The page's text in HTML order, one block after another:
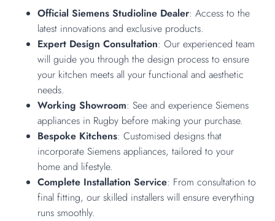
Official Siemens Studioline Dealer: Access to the
latest innovations and exclusive products.
Expert Design Consultation: Our experienced team
will guide you through the design process to ensure
your kitchen meets all your functional and aesthetic
needs.
Working Showroom: See and experience Siemens
appliances in Rugby before making your purchase.
Bespoke Kitchens: Customised designs that
incorporate Siemens appliances, tailored to your
home and lifestyle.
Complete Installation Service: From consultation to
final fitting, our skilled installers will ensure everything
runs smoothly.